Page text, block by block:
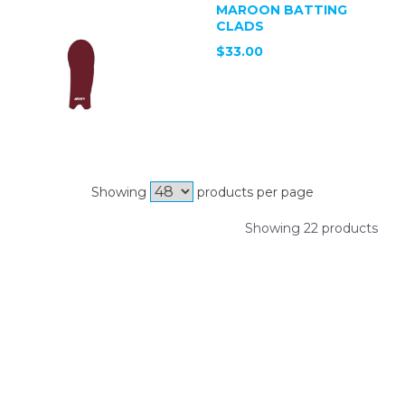
MAROON BATTING
CLADS
$33.00
Showing products per page
Showing 22 products